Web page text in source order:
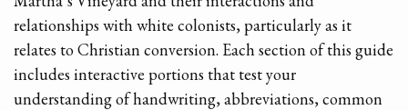
relationships with white colonists, particularly as it
relates to Christian conversion. Each section of this guide
includes interactive portions that test your
understanding of handwriting, abbreviations, common